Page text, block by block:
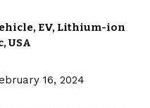
, EV, Lithium-ion
,USA
16, 2024